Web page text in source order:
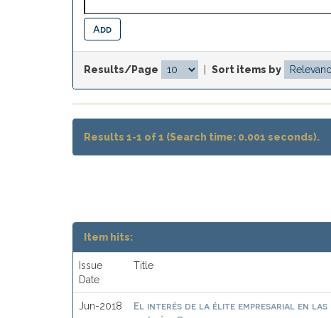
Results/Page Sort items by
Results 1-1 of 1 (Search time: 0.001 seconds).
Item hits:
Issue
Date
Title
Jun-2018
El interés de la élite empresarial en